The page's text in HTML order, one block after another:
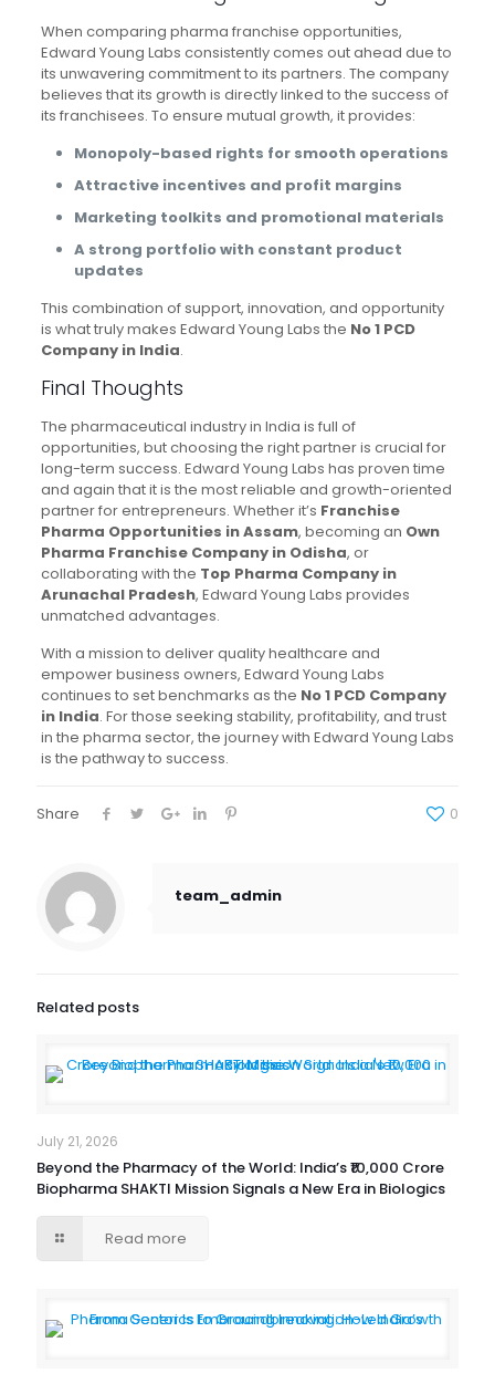
When comparing pharma franchise opportunities,
Edward Young Labs consistently comes out ahead due to
its unwavering commitment to its partners. The company
believes that its growth is directly linked to the success of
its franchisees. To ensure mutual growth, it provides:
Monopoly-based rights for smooth operations
Attractive incentives and profit margins
Marketing toolkits and promotional materials
A strong portfolio with constant product
updates
This combination of support, innovation, and opportunity
is what truly makes Edward Young Labs the No 1 PCD
Company in India.
Final Thoughts
The pharmaceutical industry in India is full of
opportunities, but choosing the right partner is crucial for
long-term success. Edward Young Labs has proven time
and again that it is the most reliable and growth-oriented
partner for entrepreneurs. Whether it’s Franchise
Pharma Opportunities in Assam, becoming an Own
Pharma Franchise Company in Odisha, or
collaborating with the Top Pharma Company in
Arunachal Pradesh, Edward Young Labs provides
unmatched advantages.
With a mission to deliver quality healthcare and
empower business owners, Edward Young Labs
continues to set benchmarks as the No 1 PCD Company
in India. For those seeking stability, profitability, and trust
in the pharma sector, the journey with Edward Young Labs
is the pathway to success.
Share 0
team_admin
Related posts
July 21, 2026
Beyond the Pharmacy of the World: India’s ₹10,000 Crore
Biopharma SHAKTI Mission Signals a New Era in Biologics
Read more